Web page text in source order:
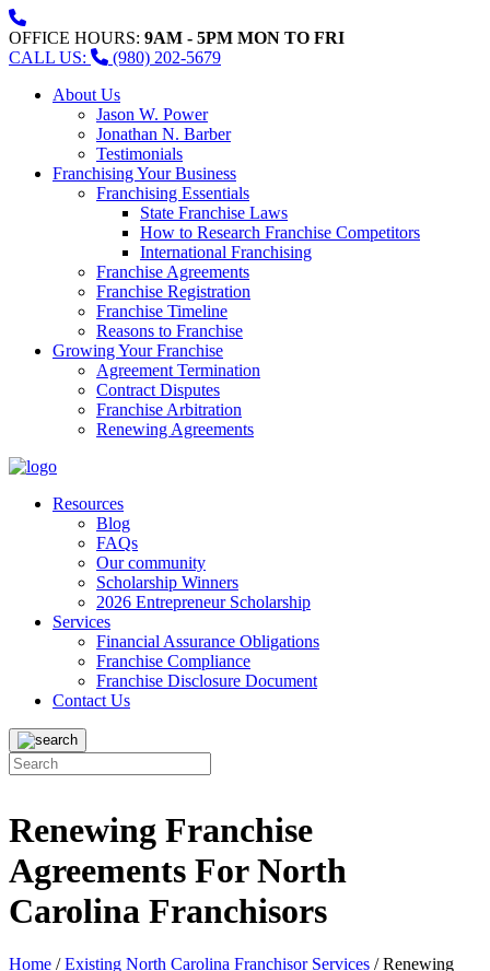
OFFICE HOURS: 9AM - 5PM MON TO FRI
CALL US:
(980) 202-5679
About Us
Jason W. Power
Jonathan N. Barber
Testimonials
Franchising Your Business
Franchising Essentials
State Franchise Laws
How to Research Franchise Competitors
International Franchising
Franchise Agreements
Franchise Registration
Franchise Timeline
Reasons to Franchise
Growing Your Franchise
Agreement Termination
Contract Disputes
Franchise Arbitration
Renewing Agreements
Resources
Blog
FAQs
Our community
Scholarship Winners
2026 Entrepreneur Scholarship
Services
Financial Assurance Obligations
Franchise Compliance
Franchise Disclosure Document
Contact Us
Renewing Franchise
Agreements For North
Carolina Franchisors
Home /Existing North Carolina Franchisor Services /Renewing